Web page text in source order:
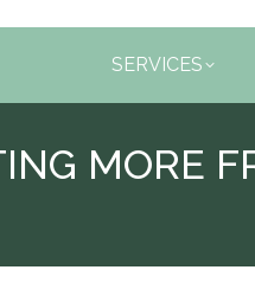
SERVICES
MORE